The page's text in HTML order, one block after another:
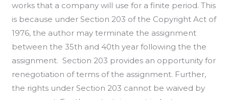
works that a company will use for a finite period. This
is because under Section 203 of the Copyright Act of
1976, the author may terminate the assignment
between the 35th and 40th year following the the
assignment. Section 203 provides an opportunity for
renegotiation of terms of the assignment. Further,
the rights under Section 203 cannot be waived by